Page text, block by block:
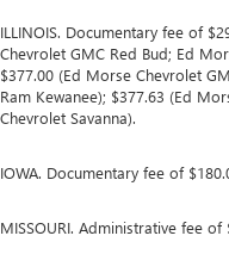
ILLINOIS. Documentary fee of
Chevrolet GMC Red Bud; Ed
$377.00 (Ed Morse Chevrolet
Ram Kewanee); $377.63 (Ed
Chevrolet Savanna).
IOWA. Documentary fee of
MISSOURI. Administrative fee